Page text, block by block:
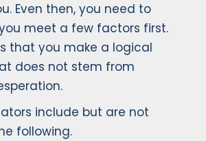
Even then, you need to
meet a few factors first.
that you make a logical
does not stem from
include but are not
following.